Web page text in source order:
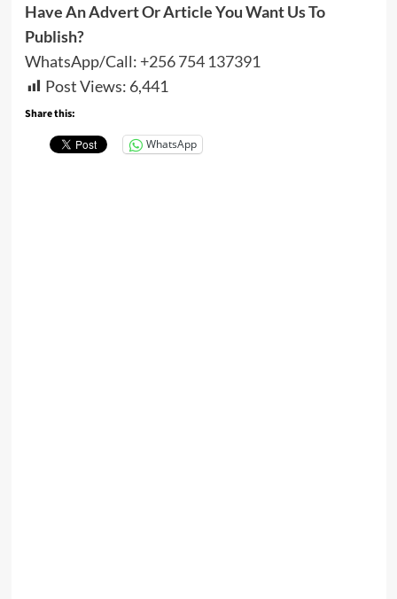
Have An Advert Or Article You Want Us To
Publish?
WhatsApp/Call: +256 754 137391
Post Views: 6,441
Share this:
WhatsApp